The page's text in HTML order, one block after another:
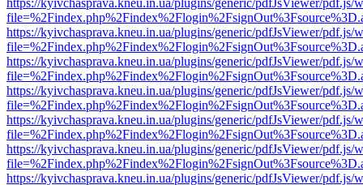
https://kyivchasprava.kneu.in.ua/plugins/generic/pdfJsViewer/pdf.js/
https://kyivchasprava.kneu.in.ua/plugins/generic/pdfJsViewer/pdf.js/
https://kyivchasprava.kneu.in.ua/plugins/generic/pdfJsViewer/pdf.js/
https://kyivchasprava.kneu.in.ua/plugins/generic/pdfJsViewer/pdf.js/
https://kyivchasprava.kneu.in.ua/plugins/generic/pdfJsViewer/pdf.js/
https://kyivchasprava.kneu.in.ua/plugins/generic/pdfJsViewer/pdf.js/
https://kyivchasprava.kneu.in.ua/plugins/generic/pdfJsViewer/pdf.js/